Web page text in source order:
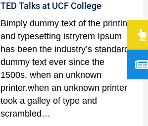
TED Talks at UCF College
Bimply dummy text of the printing
and typesetting istryrem Ipsum
has been the industry’s standard
dummy text ever since the
1500s, when an unknown
printer.when an unknown printer
took a galley of type and
scrambled…